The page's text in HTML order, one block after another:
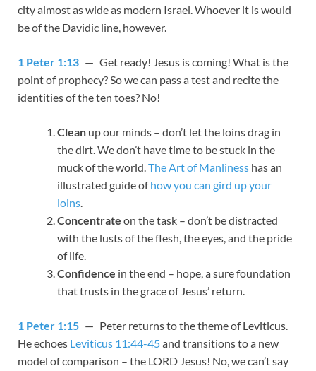
city almost as wide as modern Israel. Whoever it is would
be of the Davidic line, however.
1 Peter 1:13 — Get ready! Jesus is coming! What is the
point of prophecy? So we can pass a test and recite the
identities of the ten toes? No!
Clean up our minds – don’t let the loins drag in
the dirt. We don’t have time to be stuck in the
muck of the world.The Art of Manliness has an
illustrated guide ofhow you can gird up your
loins.
Concentrate on the task – don’t be distracted
with the lusts of the flesh, the eyes, and the pride
of life.
Confidence in the end – hope, a sure foundation
that trusts in the grace of Jesus’ return.
1 Peter 1:15 — Peter returns to the theme of Leviticus.
He echoes Leviticus 11:44-45and transitions to a new
model of comparison – the LORD Jesus! No, we can’t say